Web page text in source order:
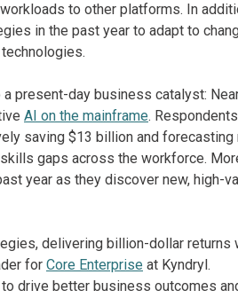
to other platforms. In
in the past year to adapt to
present-day business catalyst:
AI on the mainframe.
saving $13 billion and forecasting
gaps across the workforce.
year as they discover new, high-
delivering billion-dollar returns
for Core Enterprise at Kyndryl.
drive better business outcomes